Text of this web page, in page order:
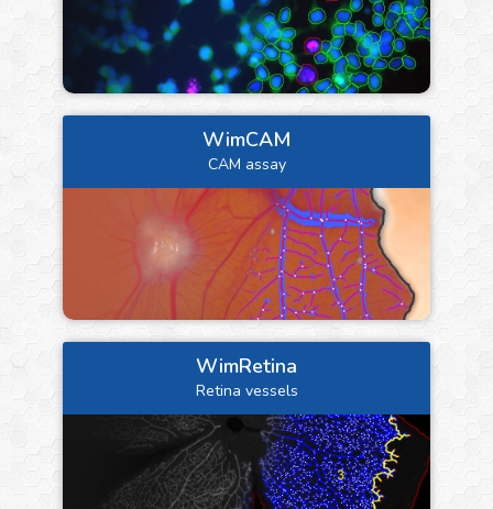
WimCAM
CAM assay
WimRetina
Retina vessels